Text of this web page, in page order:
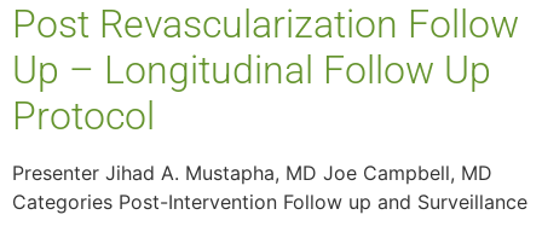
Post Revascularization Follow
Up – Longitudinal Follow Up
Protocol
Presenter Jihad A. Mustapha, MD Joe Campbell, MD
Categories Post-Intervention Follow up and Surveillance